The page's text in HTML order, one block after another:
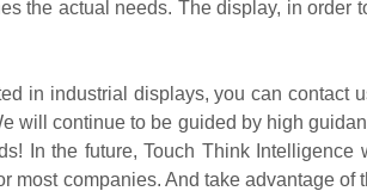
the actual needs. The display, in order
in industrial displays, you can contact
will continue to be guided by high
In the future, Touch Think
companies. And take advantage